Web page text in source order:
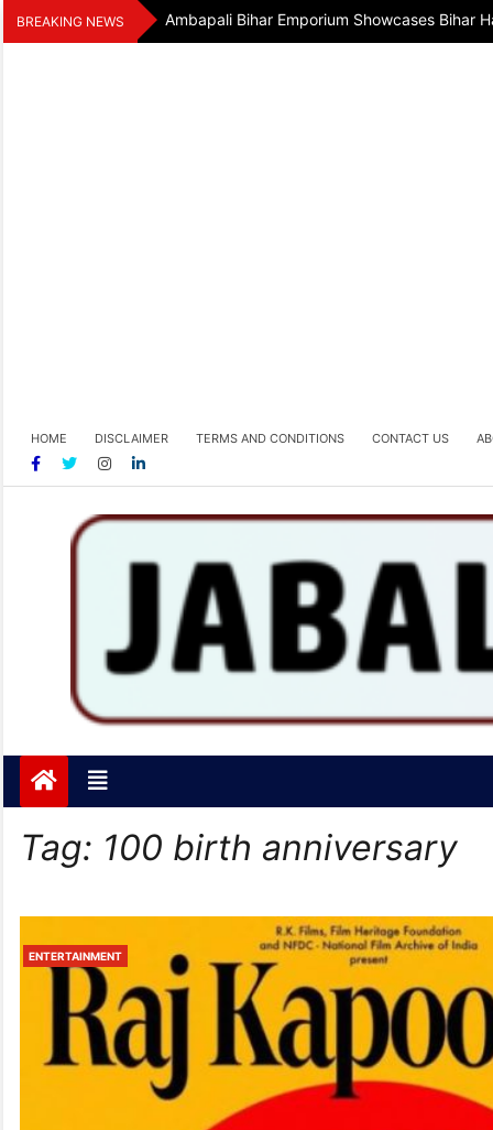
Skip
to
BREAKING NEWS Ambapali Bihar Emporium Showcases Bihar
HOME DISCLAIMER TERMS AND CONDITIONS CONTACT US
Jabalpurtoday.com
Tag: 100 birth anniversary
ENTERTAINMENT